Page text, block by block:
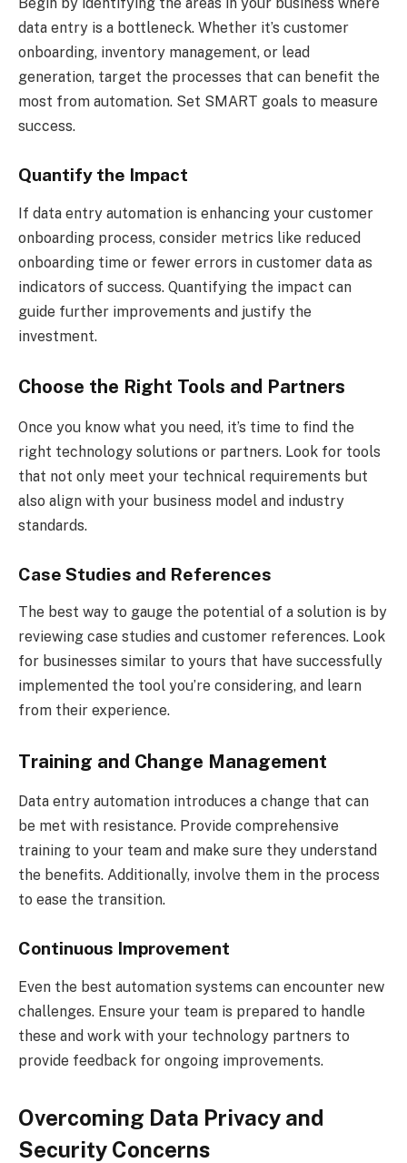
data entry is a bottleneck. Whether it’s customer
onboarding, inventory management, or lead
generation, target the processes that can benefit the
most from automation. Set SMART goals to measure
success.
Quantify the Impact
If data entry automation is enhancing your customer
onboarding process, consider metrics like reduced
onboarding time or fewer errors in customer data as
indicators of success. Quantifying the impact can
guide further improvements and justify the
investment.
Choose the Right Tools and Partners
Once you know what you need, it’s time to find the
right technology solutions or partners. Look for tools
that not only meet your technical requirements but
also align with your business model and industry
standards.
Case Studies and References
The best way to gauge the potential of a solution is by
reviewing case studies and customer references. Look
for businesses similar to yours that have successfully
implemented the tool you’re considering, and learn
from their experience.
Training and Change Management
Data entry automation introduces a change that can
be met with resistance. Provide comprehensive
training to your team and make sure they understand
the benefits. Additionally, involve them in the process
to ease the transition.
Continuous Improvement
Even the best automation systems can encounter new
challenges. Ensure your team is prepared to handle
these and work with your technology partners to
provide feedback for ongoing improvements.
Overcoming Data Privacy and
Security Concerns